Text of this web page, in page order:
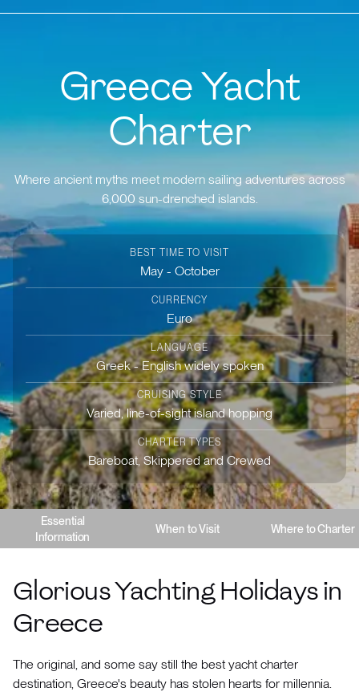
Greece Yacht
Charter
Where ancient myths meet modern sailing adventures across
6,000 sun-drenched islands.
BEST TIME TO VISIT
May - October
CURRENCY
Euro
LANGUAGE
Greek - English widely spoken
CRUISING STYLE
Varied, line-of-sight island hopping
CHARTER TYPES
Bareboat, Skippered and Crewed
Essential
Information
When to Visit Where to Charter
Glorious Yachting Holidays in
Greece
The original, and some say still the best yacht charter
destination, Greece's beauty has stolen hearts for millennia.